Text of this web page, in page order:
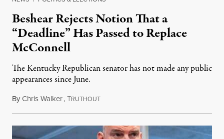
Beshear Rejects Notion That a
“Deadline” Has Passed to Replace
McConnell
The Kentucky Republican senator has not made any public
appearances since June.
ByChris Walker,TRUTHOUTAugust 5, 2026